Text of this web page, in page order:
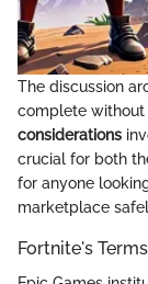
The discussion
complete without
considerations
crucial for both
for anyone
marketplace
Fortnite's